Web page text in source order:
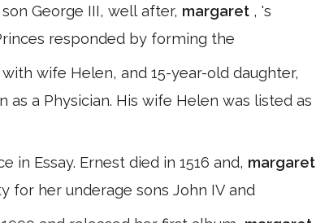
George III, well after, margaret , 's
responded by forming the
wife Helen, and 15-year-old daughter,
as a Physician. His wife Helen was listed as
in Essay. Ernest died in 1516 and, margaret
for her underage sons John IV and